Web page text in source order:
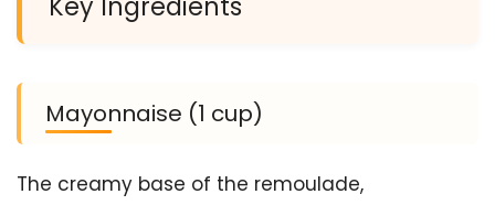
Mayonnaise (1 cup)
The creamy base of the remoulade,